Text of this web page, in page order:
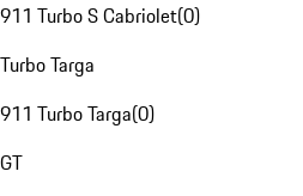
911 Turbo S Cabriolet(0)
Turbo Targa
911 Turbo Targa(0)
GT